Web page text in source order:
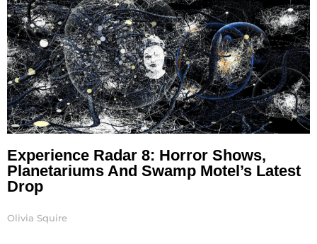
Experience Radar 8: Horror Shows,
Planetariums And Swamp Motel’s Latest
Drop
Olivia Squire